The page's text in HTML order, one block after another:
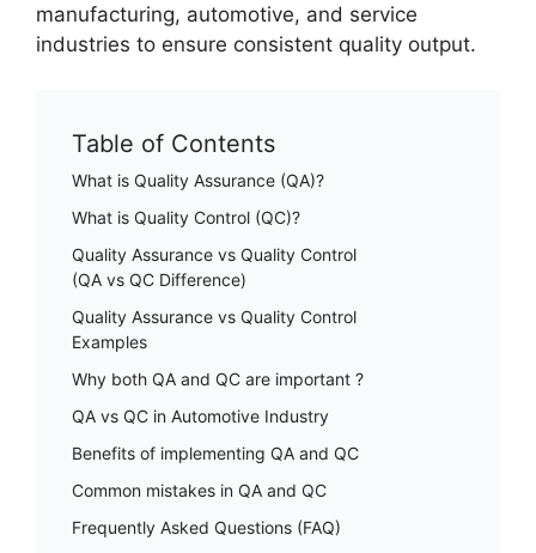
manufacturing, automotive, and service
industries to ensure consistent quality output.
Table of Contents
What is Quality Assurance (QA)?
What is Quality Control (QC)?
Quality Assurance vs Quality Control
(QA vs QC Difference)
Quality Assurance vs Quality Control
Examples
Why both QA and QC are important ?
QA vs QC in Automotive Industry
Benefits of implementing QA and QC
Common mistakes in QA and QC
Frequently Asked Questions (FAQ)